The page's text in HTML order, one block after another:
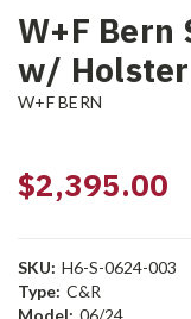
W+F Bern
w/
W+F BERN
$2,395.00
SKU: H6-S-0624-003
Type: C&R